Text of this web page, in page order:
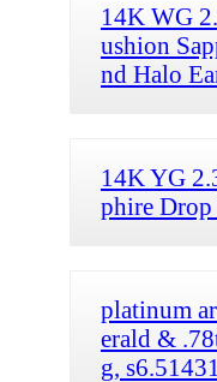
14K WG
ushion
nd Halo
14K YG
phire
platinum
erald &
g,